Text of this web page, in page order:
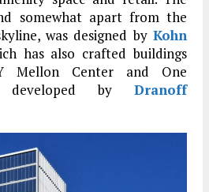
somewhat apart from the
was designed byKohn
has also crafted buildings
Mellon Center and One
developed by Dranoff